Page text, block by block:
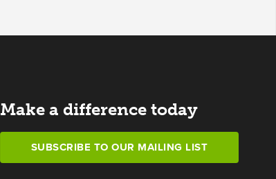
Make a difference today
SUBSCRIBE TO OUR MAILING LIST